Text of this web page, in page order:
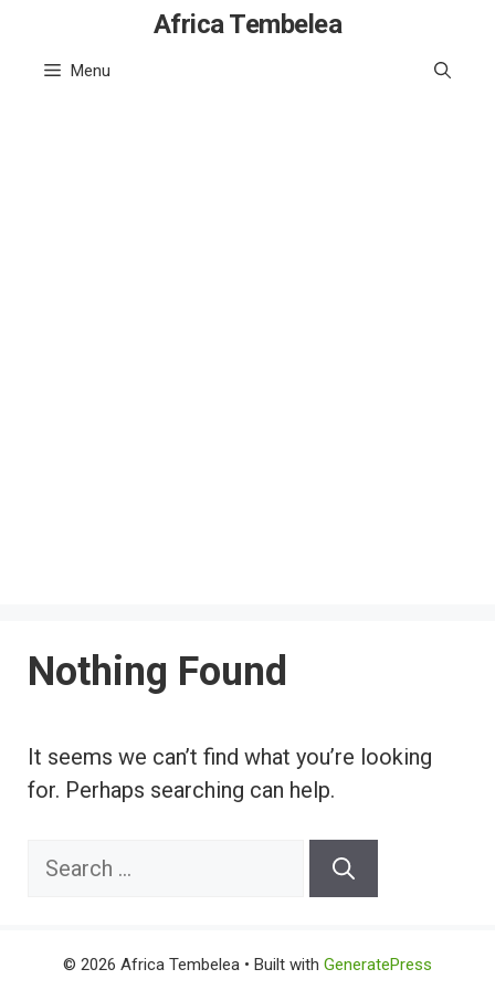
content
Africa Tembelea
Menu
Nothing Found
It seems we can’t find what you’re looking
for. Perhaps searching can help.
Search
© 2026 Africa Tembelea • Built with GeneratePress